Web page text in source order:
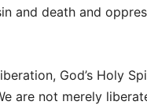
and death and
God’s Holy
are not merely